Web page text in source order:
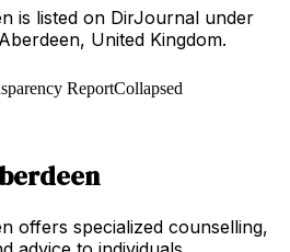
is listed on DirJournal under
United Kingdom.
ReportCollapsed
offers specialized counselling,